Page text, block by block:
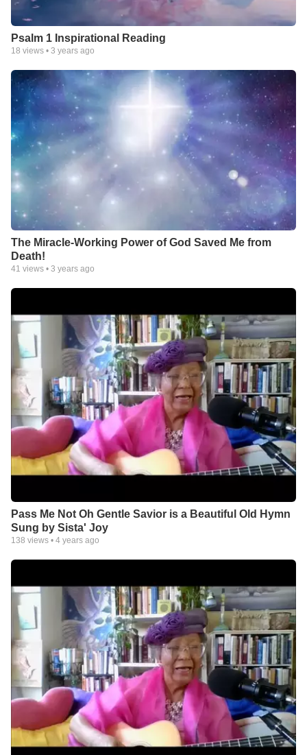
Psalm 1 Inspirational Reading
18 views • 3 years ago
The Miracle-Working Power of God Saved Me from
Death!
41 views • 3 years ago
Pass Me Not Oh Gentle Savior is a Beautiful Old Hymn
Sung by Sista' Joy
138 views • 4 years ago